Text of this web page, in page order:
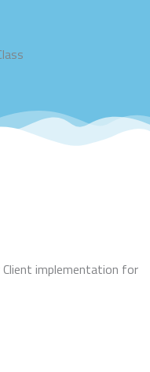
implementation for